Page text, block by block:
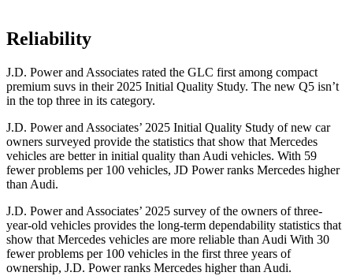
Reliability
J.D. Power and Associates rated the GLC first among compact
premium suvs in their 2025 Initial Quality Study. The new Q5 isn’t
in the top three in its category.
J.D. Power and Associates’ 2025 Initial Quality Study of new car
owners surveyed provide the statistics that show that Mercedes
vehicles are better in initial quality than Audi vehicles. With 59
fewer problems per 100 vehicles, JD Power ranks Mercedes higher
than Audi.
J.D. Power and Associates’ 2025 survey of the owners of three-
year-old vehicles provides the long-term dependability statistics that
show that Mercedes vehicles are more reliable than Audi With 30
fewer problems per 100 vehicles in the first three years of
ownership, J.D. Power ranks Mercedes higher than Audi.